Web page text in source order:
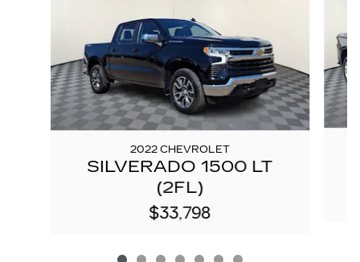
2022 CHEVROLET
SILVERADO 1500 LT
(2FL)
$33,798